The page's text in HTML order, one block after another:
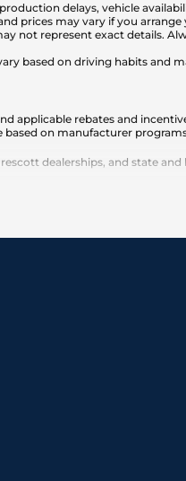
delays, vehicle
prices may vary if you
not represent exact details.
based on driving habits and
applicable rebates and
based on manufacturer
dealerships, and state and